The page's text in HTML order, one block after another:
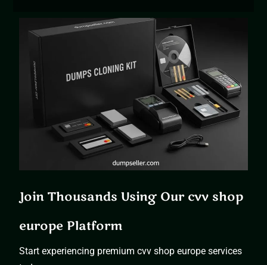
Join Thousands Using Our cvv shop
europe Platform
Start experiencing premium cvv shop europe services